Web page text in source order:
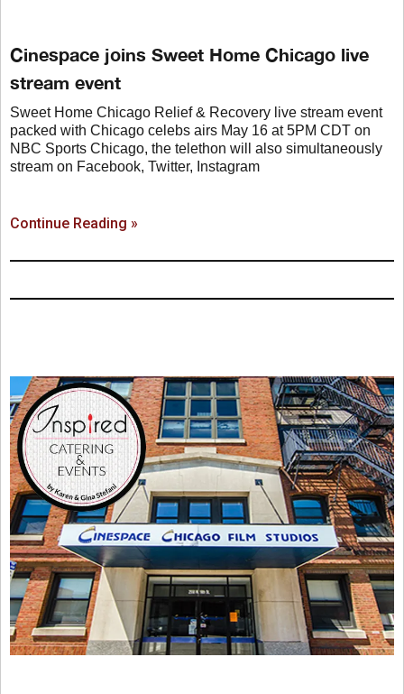
Cinespace joins Sweet Home Chicago live
stream event
Sweet Home Chicago Relief & Recovery live stream event
packed with Chicago celebs airs May 16 at 5PM CDT on
NBC Sports Chicago, the telethon will also simultaneously
stream on Facebook, Twitter, Instagram
Continue Reading »